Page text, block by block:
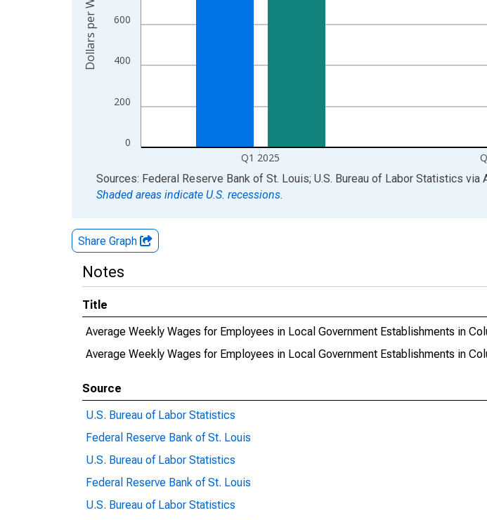
0
200
400
600
Q1 2025
Dollars per Week
End of interactive chart.
Sources: Federal Reserve Bank of St. Louis; U.S. Bureau of Labor Statistics via
Shaded areas indicate U.S. recessions.
Share Graph
Notes
Title
Average Weekly Wages for Employees in Local Government Establishments in
Average Weekly Wages for Employees in Local Government Establishments in
Source
U.S. Bureau of Labor Statistics
Federal Reserve Bank of St. Louis
U.S. Bureau of Labor Statistics
Federal Reserve Bank of St. Louis
U.S. Bureau of Labor Statistics